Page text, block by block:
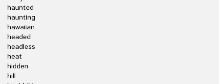
haunted
haunting
hawaiian
headed
headless
heat
hidden
hill